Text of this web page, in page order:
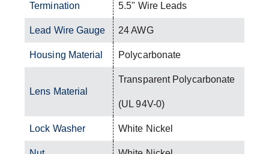
Termination 5.5" Wire Leads
Lead Wire Gauge 24 AWG
Housing Material Polycarbonate
Lens Material
Transparent Polycarbonate
(UL 94V-0)
Lock Washer White Nickel